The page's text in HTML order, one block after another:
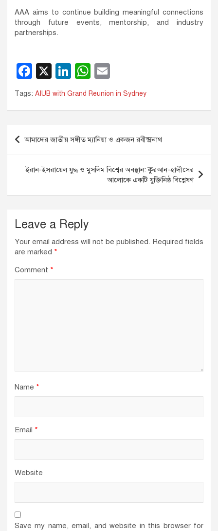
AAA aims to continue building meaningful connections
through future events, mentorship, and industry
partnerships.
F
a
c
b
o
o
X
Li
n
k
dI
n
W
h
at
A
p
p
m
ail
Tags: AIUB with Grand Reunion in Sydney
Post
navigation
আমাদের জাতীয় সঙ্গীত ম্যানিয়া ও একজন রবীন্দ্রনাথ
ইরান-ইসরায়েল যুদ্ধ ও মুসলিম বিশ্বের অবস্থান: কুরআন-হাদীসের
আলোকে একটি যুক্তিনিষ্ঠ বিশ্লেষণ
Leave a Reply
Your email address will not be published. Required fields
are marked *
Comment *
Name *
Email *
Website
Save my name, email, and website in this browser for